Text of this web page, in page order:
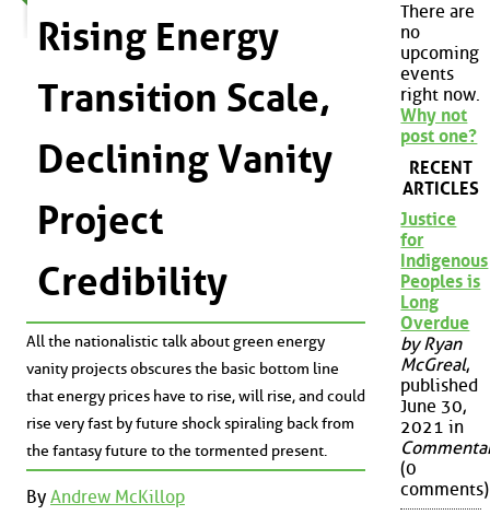
Rising Energy
Transition Scale,
Declining Vanity
Project
Credibility
All the nationalistic talk about green energy
vanity projects obscures the basic bottom line
that energy prices have to rise, will rise, and could
rise very fast by future shock spiraling back from
the fantasy future to the tormented present.
By Andrew McKillop
There are
no
upcoming
events
right now.
Why not
post one?
RECENT
ARTICLES
Justice
for
Indigenous
Peoples is
Long
Overdue
by Ryan
McGreal,
published
June 30,
2021 in
(0
comments)